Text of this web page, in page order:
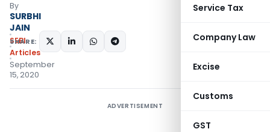
Service Tax
Company Law
Excise
Customs
GST
By
SURBHI
JAIN
SEBI
Articles
September
15, 2020
SHARE:
ADVERTISEMENT